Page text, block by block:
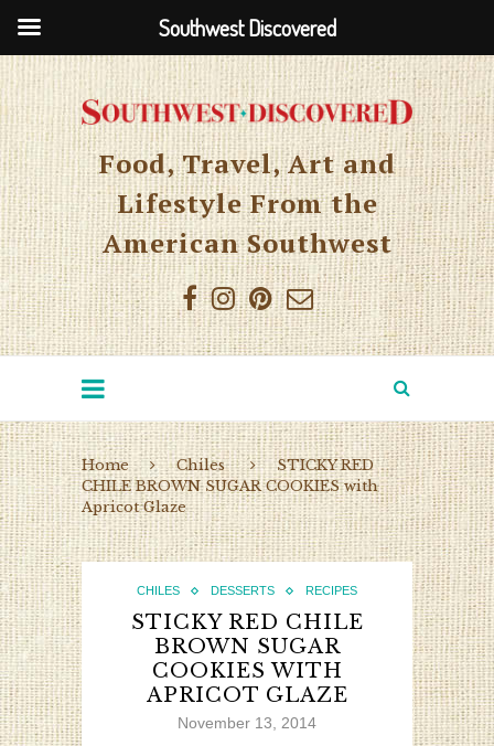
Food, Travel, Art and
Lifestyle From the
American Southwest
Home Chiles
STICKY RED
CHILE BROWN SUGAR COOKIES with
Apricot Glaze
CHILES DESSERTS RECIPES
STICKY RED CHILE
BROWN SUGAR
COOKIES WITH
APRICOT GLAZE
November 13, 2014
Southwest Discovered